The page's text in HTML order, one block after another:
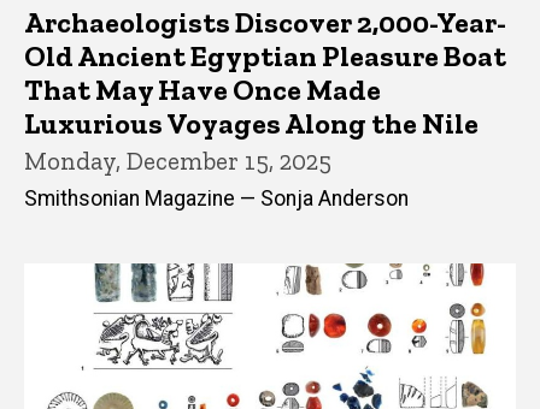
Archaeologists Discover 2,000-Year-
Old Ancient Egyptian Pleasure Boat
That May Have Once Made
Luxurious Voyages Along the Nile
Monday, December 15, 2025
Smithsonian Magazine — Sonja Anderson